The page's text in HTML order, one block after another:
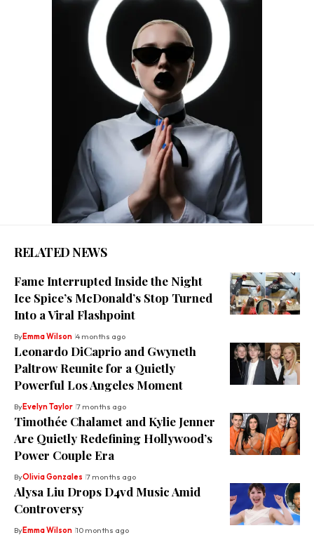
RELATED NEWS
Fame Interrupted Inside the Night
Ice Spice’s McDonald’s Stop Turned
Into a Viral Flashpoint
ByEmma Wilson 4 months ago
Leonardo DiCaprio and Gwyneth
Paltrow Reunite for a Quietly
Powerful Los Angeles Moment
ByEvelyn Taylor 7 months ago
Timothée Chalamet and Kylie Jenner
Are Quietly Redefining Hollywood’s
Power Couple Era
ByOlivia Gonzales 7 months ago
Alysa Liu Drops D4vd Music Amid
Controversy
ByEmma Wilson 10 months ago